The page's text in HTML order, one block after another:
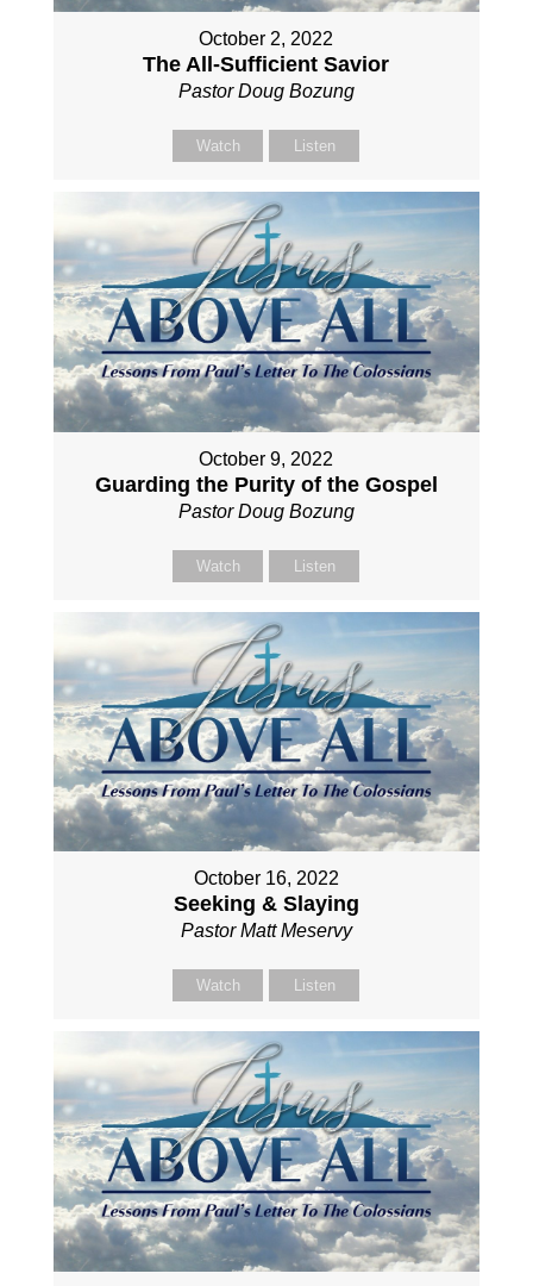
October 2, 2022
The All-Sufficient Savior
Pastor Doug Bozung
Watch Listen
October 9, 2022
Guarding the Purity of the Gospel
Pastor Doug Bozung
Watch Listen
October 16, 2022
Seeking & Slaying
Pastor Matt Meservy
Watch Listen